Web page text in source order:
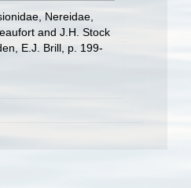
Nereidae,
and J.H. Stock
E.J. Brill, p. 199-